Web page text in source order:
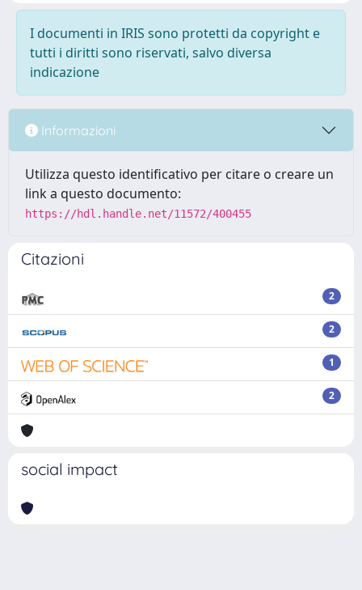
I documenti in IRIS sono protetti da copyright e
tutti i diritti sono riservati, salvo diversa
indicazione
Informazioni
Utilizza questo identificativo per citare o creare un
link a questo documento:
https://hdl.handle.net/11572/400455
Citazioni
2
2
1
2
social impact